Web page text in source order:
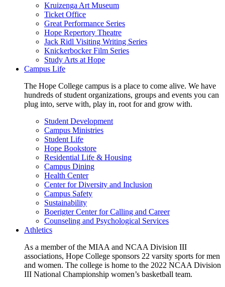
Kruizenga Art Museum
Ticket Office
Great Performance Series
Hope Repertory Theatre
Jack Ridl Visiting Writing Series
Knickerbocker Film Series
Study Arts at Hope
Campus Life
The Hope College campus is a place to come alive. We have
hundreds of student organizations, groups and events you can
plug into, serve with, play in, root for and grow with.
Student Development
Campus Ministries
Student Life
Hope Bookstore
Residential Life & Housing
Campus Dining
Health Center
Center for Diversity and Inclusion
Campus Safety
Sustainability
Boerigter Center for Calling and Career
Counseling and Psychological Services
Athletics
As a member of the MIAA and NCAA Division III
associations, Hope College sponsors 22 varsity sports for men
and women. The college is home to the 2022 NCAA Division
III National Championship women’s basketball team.